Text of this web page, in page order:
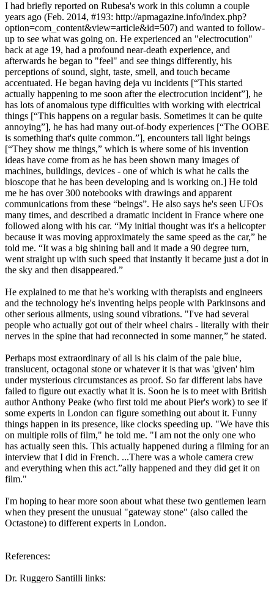
I had briefly reported on Rubesa's work in this column a couple
years ago (Feb. 2014, #193: http://apmagazine.info/index.php?
option=com_content&view=article&id=507) and wanted to follow-
up to see what was going on. He experienced an "electrocution"
back at age 19, had a profound near-death experience, and
afterwards he began to "feel" and see things differently, his
perceptions of sound, sight, taste, smell, and touch became
accentuated. He began having deja vu incidents [“This started
actually happening to me soon after the electrocution incident”], he
has lots of anomalous type difficulties with working with electrical
things [“This happens on a regular basis. Sometimes it can be quite
annoying”], he has had many out-of-body experiences [“The OOBE
is something that's quite common.”], encounters tall light beings
[“They show me things,” which is where some of his invention
ideas have come from as he has been shown many images of
machines, buildings, devices - one of which is what he calls the
bioscope that he has been developing and is working on.] He told
me he has over 300 notebooks with drawings and apparent
communications from these “beings”. He also says he's seen UFOs
many times, and described a dramatic incident in France where one
followed along with his car. “My initial thought was it's a helicopter
because it was moving approximately the same speed as the car,” he
told me. “It was a big shining ball and it made a 90 degree turn,
went straight up with such speed that instantly it became just a dot in
the sky and then disappeared.”
He explained to me that he's working with therapists and engineers
and the technology he's inventing helps people with Parkinsons and
other serious ailments, using sound vibrations. "I've had several
people who actually got out of their wheel chairs - literally with their
nerves in the spine that had reconnected in some manner,” he stated.
Perhaps most extraordinary of all is his claim of the pale blue,
translucent, octagonal stone or whatever it is that was 'given' him
under mysterious circumstances as proof. So far different labs have
failed to figure out exactly what it is. Soon he is to meet with British
author Anthony Peake (who first told me about Pier's work) to see if
some experts in London can figure something out about it. Funny
things happen in its presence, like clocks speeding up. "We have this
on multiple rolls of film," he told me. "I am not the only one who
has actually seen this. This actually happened during a filming for an
interview that I did in French. ...There was a whole camera crew
and everything when this act.”ally happened and they did get it on
film."
I'm hoping to hear more soon about what these two gentlemen learn
when they present the unusual "gateway stone" (also called the
Octastone) to different experts in London.
References:
Dr. Ruggero Santilli links: